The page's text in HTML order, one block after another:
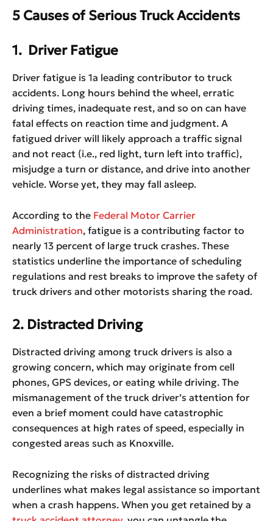
5 Causes of Serious Truck Accidents
1. Driver Fatigue
Driver fatigue is 1a leading contributor to truck
accidents. Long hours behind the wheel, erratic
driving times, inadequate rest, and so on can have
fatal effects on reaction time and judgment. A
fatigued driver will likely approach a traffic signal
and not react (i.e., red light, turn left into traffic),
misjudge a turn or distance, and drive into another
vehicle. Worse yet, they may fall asleep.
According to the Federal Motor Carrier
Administration, fatigue is a contributing factor to
nearly 13 percent of large truck crashes. These
statistics underline the importance of scheduling
regulations and rest breaks to improve the safety of
truck drivers and other motorists sharing the road.
2. Distracted Driving
Distracted driving among truck drivers is also a
growing concern, which may originate from cell
phones, GPS devices, or eating while driving. The
mismanagement of the truck driver’s attention for
even a brief moment could have catastrophic
consequences at high rates of speed, especially in
congested areas such as Knoxville.
Recognizing the risks of distracted driving
underlines what makes legal assistance so important
when a crash happens. When you get retained by a